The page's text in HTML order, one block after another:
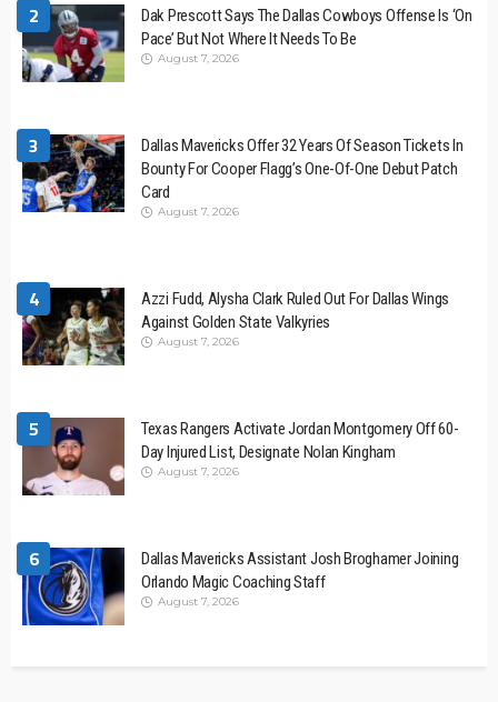
2
Dak Prescott Says The Dallas Cowboys Offense Is ‘On
Pace’ But Not Where It Needs To Be
August 7, 2026
3
Dallas Mavericks Offer 32 Years Of Season Tickets In
Bounty For Cooper Flagg’s One-Of-One Debut Patch
Card
August 7, 2026
4
Azzi Fudd, Alysha Clark Ruled Out For Dallas Wings
Against Golden State Valkyries
August 7, 2026
5
Texas Rangers Activate Jordan Montgomery Off 60-
Day Injured List, Designate Nolan Kingham
August 7, 2026
6
Dallas Mavericks Assistant Josh Broghamer Joining
Orlando Magic Coaching Staff
August 7, 2026